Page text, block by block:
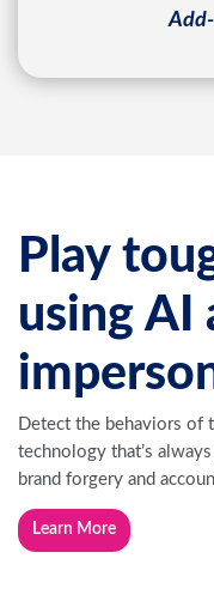
Play
using AI
Detect the behaviors of
technology that’s
brand forgery and
Learn More